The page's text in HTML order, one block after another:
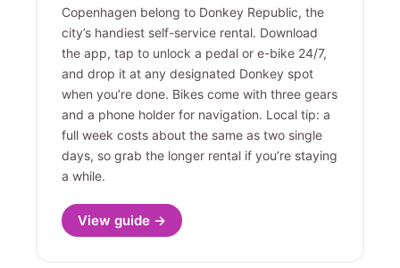
Copenhagen belong to Donkey Republic, the
city’s handiest self-service rental. Download
the app, tap to unlock a pedal or e-bike 24/7,
and drop it at any designated Donkey spot
when you’re done. Bikes come with three gears
and a phone holder for navigation. Local tip: a
full week costs about the same as two single
days, so grab the longer rental if you’re staying
a while.
View guide →